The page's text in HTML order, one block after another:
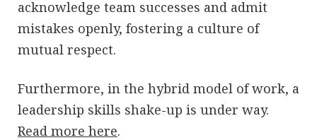
acknowledge team successes and admit
mistakes openly, fostering a culture of
mutual respect.
Furthermore, in the hybrid model of work, a
leadership skills shake-up is under way.
Read more here.